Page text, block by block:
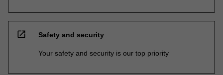
open_in_new Safety and security
Your safety and security is our top priority